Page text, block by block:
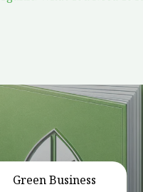
Green Business